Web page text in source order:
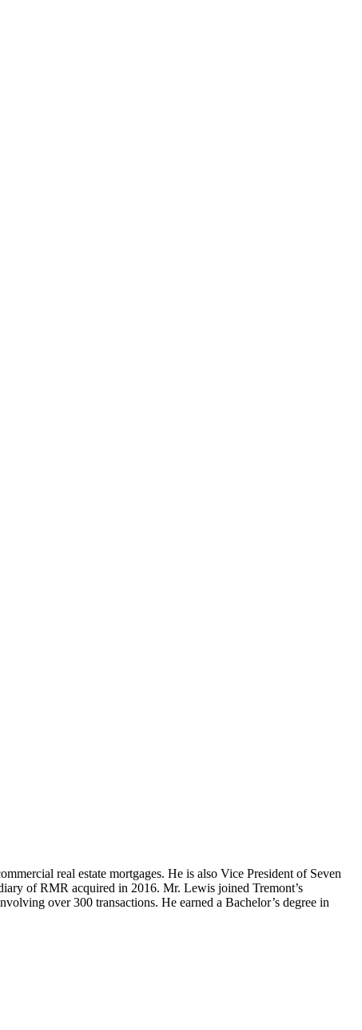
real estate mortgages. He is also Vice President of Seven
of RMR acquired in 2016. Mr. Lewis joined Tremont’s
over 300 transactions. He earned a Bachelor’s degree in